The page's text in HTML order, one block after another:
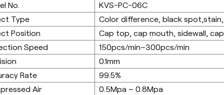
No.
KVS-PC-06C
Type
Color difference, black
Position
Cap top, cap mouth, sidewall,
Speed
150pcs/min~300pcs/min
0.1mm
Rate
99.5%
Air
0.5Mpa ~ 0.8Mpa